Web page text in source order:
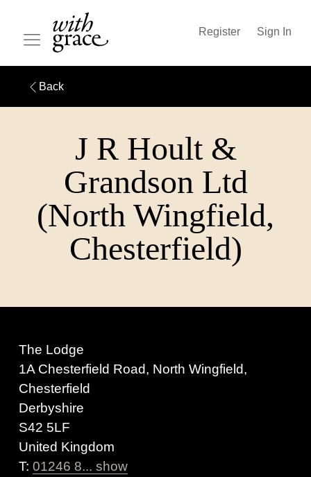
Register Sign In
Back
J R Hoult &
Grandson Ltd
(North Wingfield,
Chesterfield)
The Lodge
1A Chesterfield Road, North Wingfield,
Chesterfield
Derbyshire
S42 5LF
United Kingdom
T: 01246 8... show